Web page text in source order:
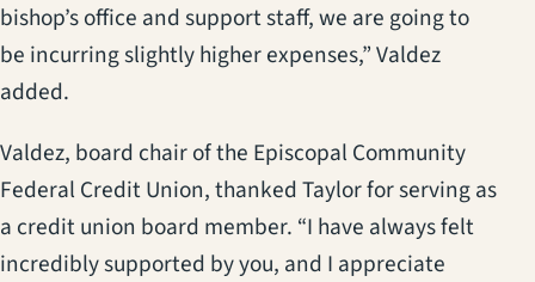
bishop’s office and support staff, we are going to
be incurring slightly higher expenses,” Valdez
added.
Valdez, board chair of the Episcopal Community
Federal Credit Union, thanked Taylor for serving as
a credit union board member. “I have always felt
incredibly supported by you, and I appreciate